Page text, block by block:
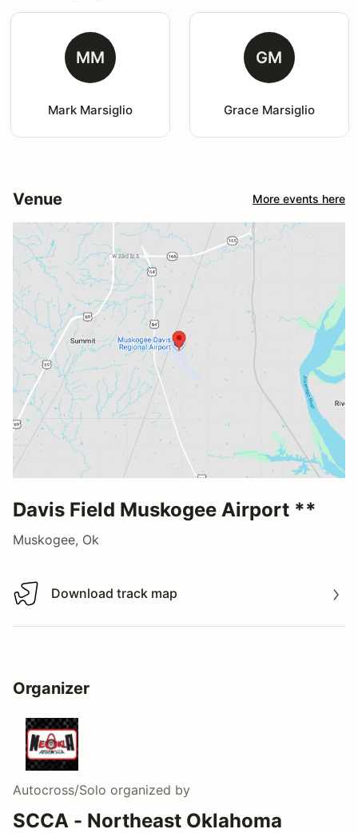
MM
Mark Marsiglio
GM
Grace Marsiglio
Venue More events here
Davis Field Muskogee Airport **
Muskogee, Ok
Download track map
Download track map
Organizer
Autocross/Solo organized by
SCCA - Northeast Oklahoma